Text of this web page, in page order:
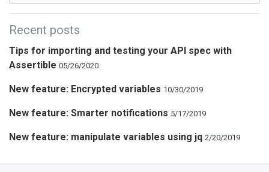
Recent posts
Tips for importing and testing your API spec with
Assertible 05/26/2020
New feature: Encrypted variables 10/30/2019
New feature: Smarter notifications 5/17/2019
New feature: manipulate variables using jq 2/20/2019